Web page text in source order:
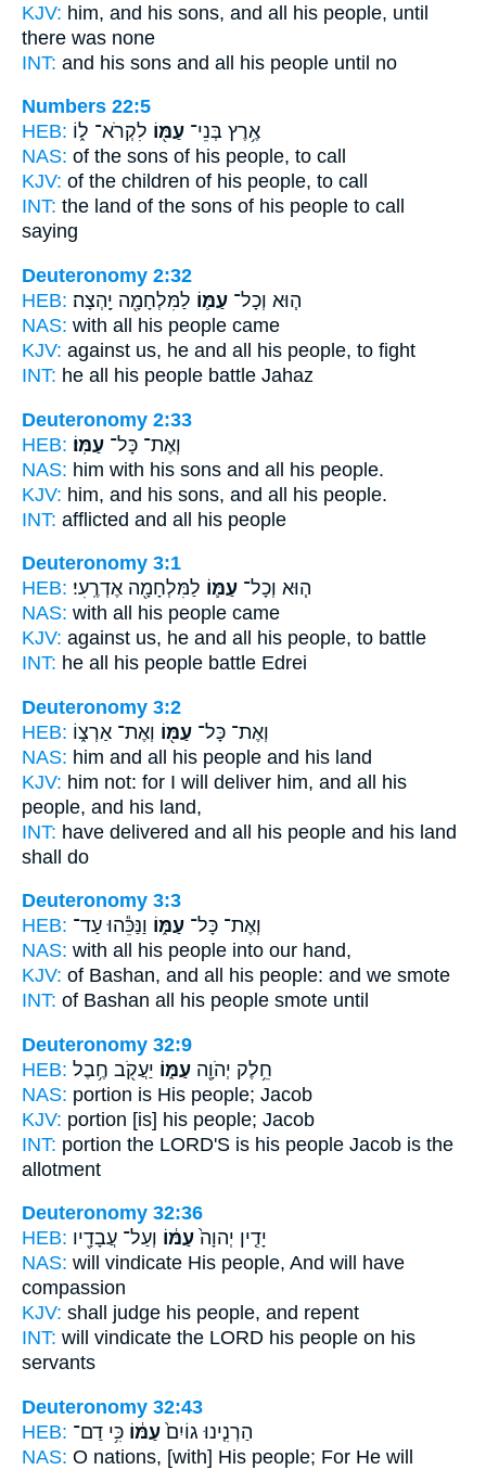
KJV: him, and his sons, and all his people, until
there was none
INT: and his sons and all his people until no
Numbers 22:5
HEB:
אֶ֥רֶץ בְּנֵי־ עַמּ֖וֹ לִקְרֹא־ ל֑וֹ
NAS: of the sons of his people, to call
KJV: of the children of his people, to call
INT: the land of the sons of his people to call
saying
Deuteronomy 2:32
HEB:
ה֧וּא וְכָל־ עַמּ֛וֹ לַמִּלְחָמָ֖ה יָֽהְצָה׃
NAS: with all his people came
KJV: against us, he and all his people, to fight
INT: he all his people battle Jahaz
Deuteronomy 2:33
HEB:
וְאֶת־ כָּל־ עַמּֽוֹ׃
NAS: him with his sons and all his people.
KJV: him, and his sons, and all his people.
INT: afflicted and all his people
Deuteronomy 3:1
HEB:
ה֧וּא וְכָל־ עַמּ֛וֹ לַמִּלְחָמָ֖ה אֶדְרֶֽעִי׃
NAS: with all his people came
KJV: against us, he and all his people, to battle
INT: he all his people battle Edrei
Deuteronomy 3:2
HEB:
וְאֶת־ כָּל־ עַמּ֖וֹ וְאֶת־ אַרְצ֑וֹ
NAS: him and all his people and his land
KJV: him not: for I will deliver him, and all his
people, and his land,
INT: have delivered and all his people and his land
shall do
Deuteronomy 3:3
HEB:
וְאֶת־ כָּל־ עַמּ֑וֹ וַנַּכֵּ֕הוּ עַד־
NAS: with all his people into our hand,
KJV: of Bashan, and all his people: and we smote
INT: of Bashan all his people smote until
Deuteronomy 32:9
HEB:
חֵ֥לֶק יְהֹוָ֖ה עַמּ֑וֹ יַעֲקֹ֖ב חֶ֥בֶל
NAS: portion is His people; Jacob
KJV: portion [is] his people; Jacob
INT: portion the LORD'S is his people Jacob is the
allotment
Deuteronomy 32:36
HEB:
יָדִ֤ין יְהוָה֙ עַמּ֔וֹ וְעַל־ עֲבָדָ֖יו
NAS: will vindicate His people, And will have
compassion
KJV: shall judge his people, and repent
INT: will vindicate the LORD his people on his
servants
Deuteronomy 32:43
HEB:
הַרְנִ֤ינוּ גוֹיִם֙ עַמּ֔וֹ כִּ֥י דַם־
NAS: O nations, [with] His people; For He will